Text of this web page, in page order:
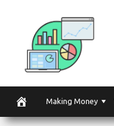
content
Making Money